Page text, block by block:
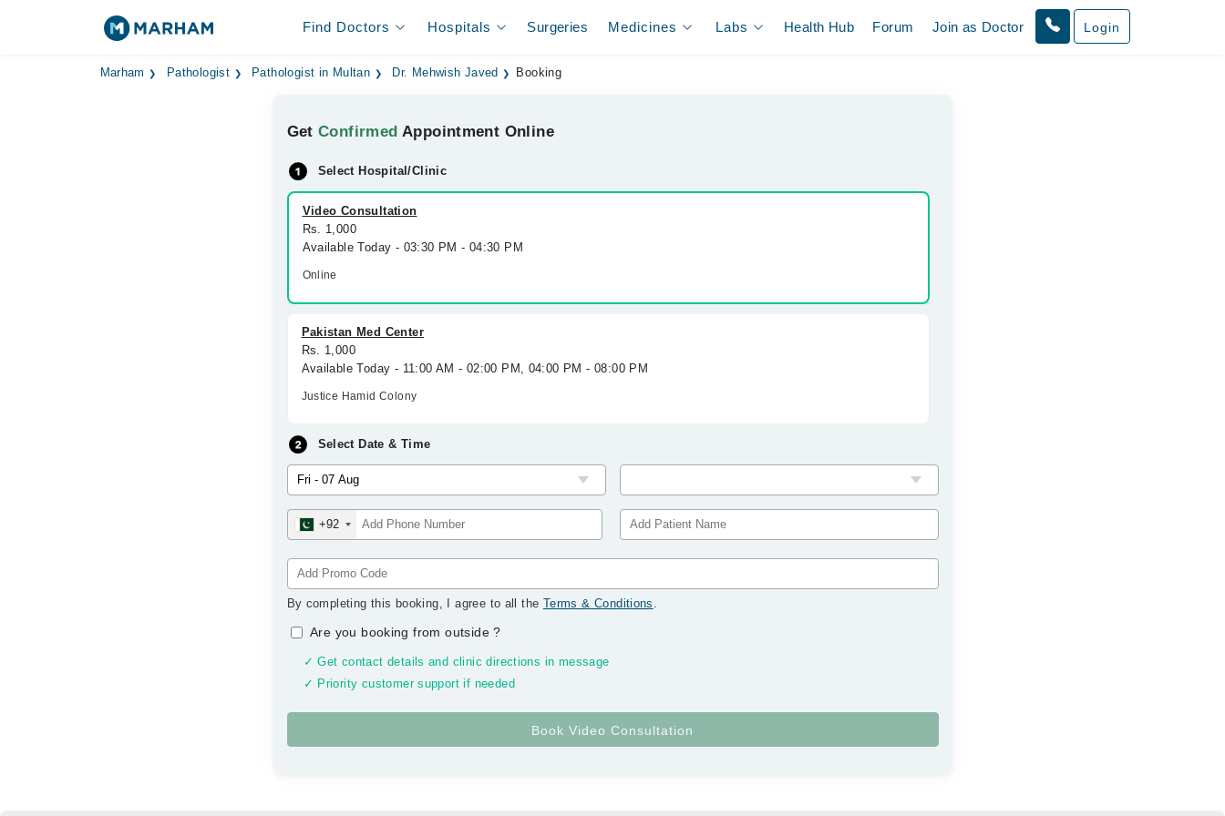
Find Doctors Hospitals Surgeries Medicines Labs Health Hub Forum Join as Doctor Login
Marham Pathologist Pathologist in Multan Dr. Mehwish Javed Booking
GetConfirmed Appointment Online
Select Hospital/Clinic
Video Consultation
Rs. 1,000
Available Today - 03:30 PM - 04:30 PM
Online
Pakistan Med Center
Rs. 1,000
Available Today - 11:00 AM - 02:00 PM, 04:00 PM - 08:00 PM
Justice Hamid Colony
Select Date & Time
+92
By completing this booking, I agree to all the Terms & Conditions .
Are you booking from outside?
✓ Get contact details and clinic directions in message
✓ Priority customer support if needed